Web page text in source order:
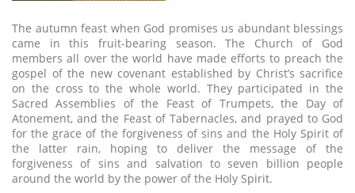
The autumn feast when God promises us abundant blessings
came in this fruit-bearing season. The Church of God
members all over the world have made efforts to preach the
gospel of the new covenant established by Christ’s sacrifice
on the cross to the whole world. They participated in the
Sacred Assemblies of the Feast of Trumpets, the Day of
Atonement, and the Feast of Tabernacles, and prayed to God
for the grace of the forgiveness of sins and the Holy Spirit of
the latter rain, hoping to deliver the message of the
forgiveness of sins and salvation to seven billion people
around the world by the power of the Holy Spirit.